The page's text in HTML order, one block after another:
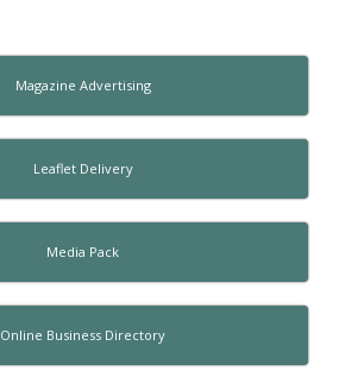
Magazine Advertising
Leaflet Delivery
Media Pack
Online Business Directory